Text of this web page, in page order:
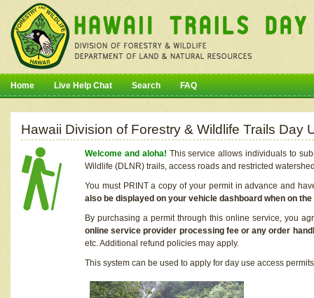
Home Live Help Chat Search FAQ
Hawaii Division of Forestry & Wildlife Trails Day
Welcome and aloha! This service allows individuals to
Wildlife (DLNR) trails, access roads and restricted
You must PRINT a copy of your permit in advance and
also be displayed on your vehicle dashboard when on
By purchasing a permit through this online service, you
online service provider processing fee or any order
etc. Additional refund policies may apply.
This system can be used to apply for day use access